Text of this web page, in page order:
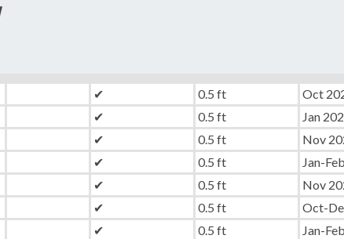
✔ 0.5 ft Oct
✔ 0.5 ft Jan
✔ 0.5 ft Nov
✔ 0.5 ft Jan-
✔ 0.5 ft Nov
✔ 0.5 ft Oct-
✔ 0.5 ft Jan-